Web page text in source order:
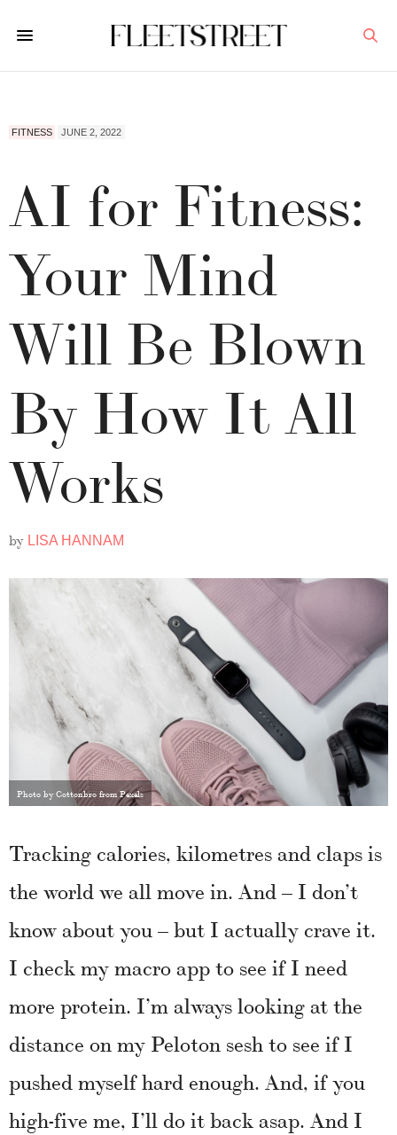
FITNESS JUNE 2, 2022
AI for Fitness:
Your Mind
Will Be Blown
By How It All
Works
by LISA HANNAM
Photo by Cottonbro from Pexels
Tracking calories, kilometres and claps is
the world we all move in. And – I don’t
know about you – but I actually crave it.
I check my macro app to see if I need
more protein. I’m always looking at the
distance on my Peloton sesh to see if I
pushed myself hard enough. And, if you
high-five me, I’ll do it back asap. And I